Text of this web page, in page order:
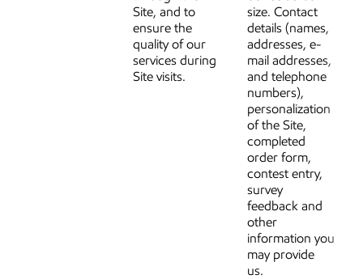
Site, and to
ensure the
quality of our
services during
Site visits.
size. Contact
details (names,
addresses, e-
mail addresses,
and telephone
numbers),
personalization
of the Site,
completed
order form,
contest entry,
survey
feedback and
other
information you
may provide
us.